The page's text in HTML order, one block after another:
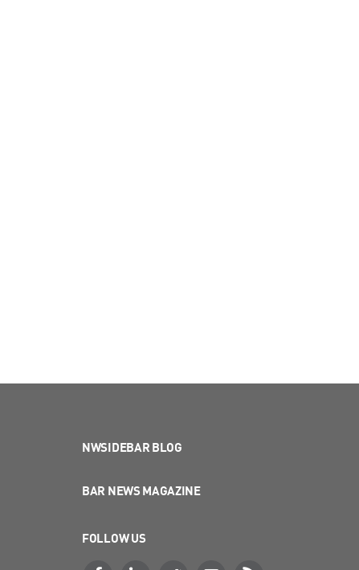
NWSIDEBAR BLOG
BAR NEWS MAGAZINE
FOLLOW US